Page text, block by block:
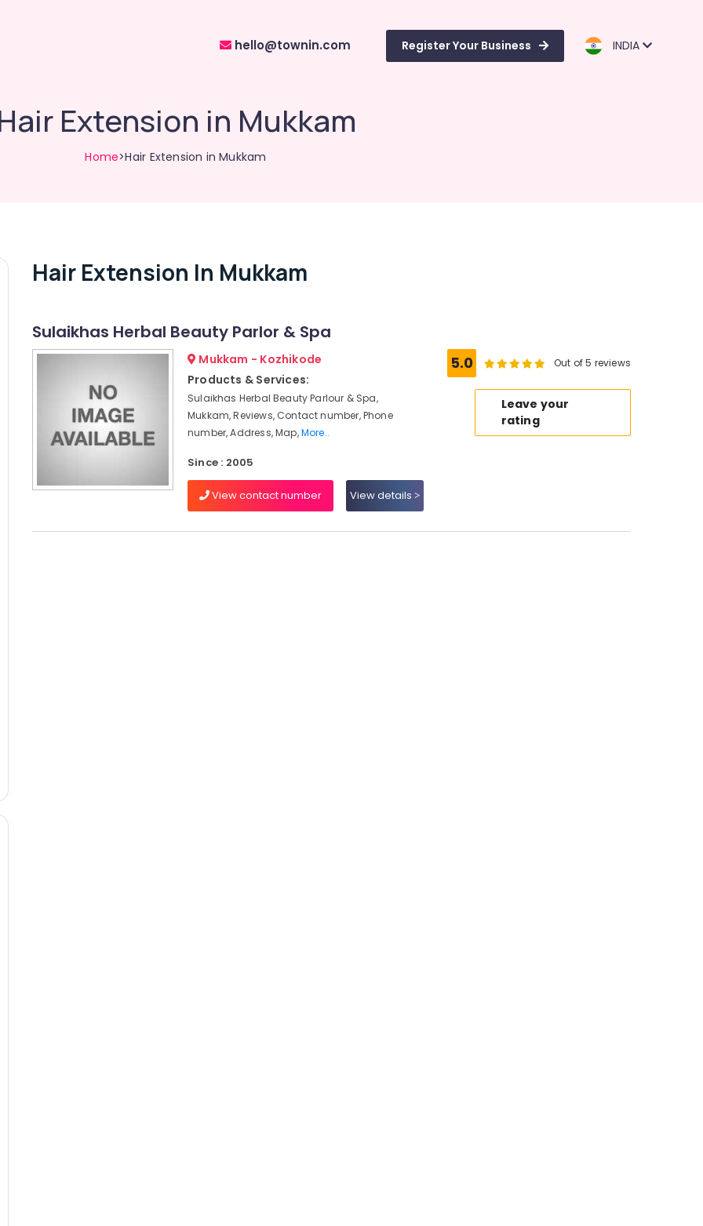
hello@townin.com Register Your Business INDIA
Extension in Mukkam
Home>Hair Extension in Mukkam
Hair Extension In Mukkam
Sulaikhas Herbal Beauty Parlor & Spa
Mukkam - Kozhikode
Products & Services:
Sulaikhas Herbal Beauty Parlour & Spa,
Mukkam, Reviews, Contact number, Phone
number, Address, Map,More..
Since : 2005
View contact number View details
5.0 Out of 5 reviews
Leave your
rating